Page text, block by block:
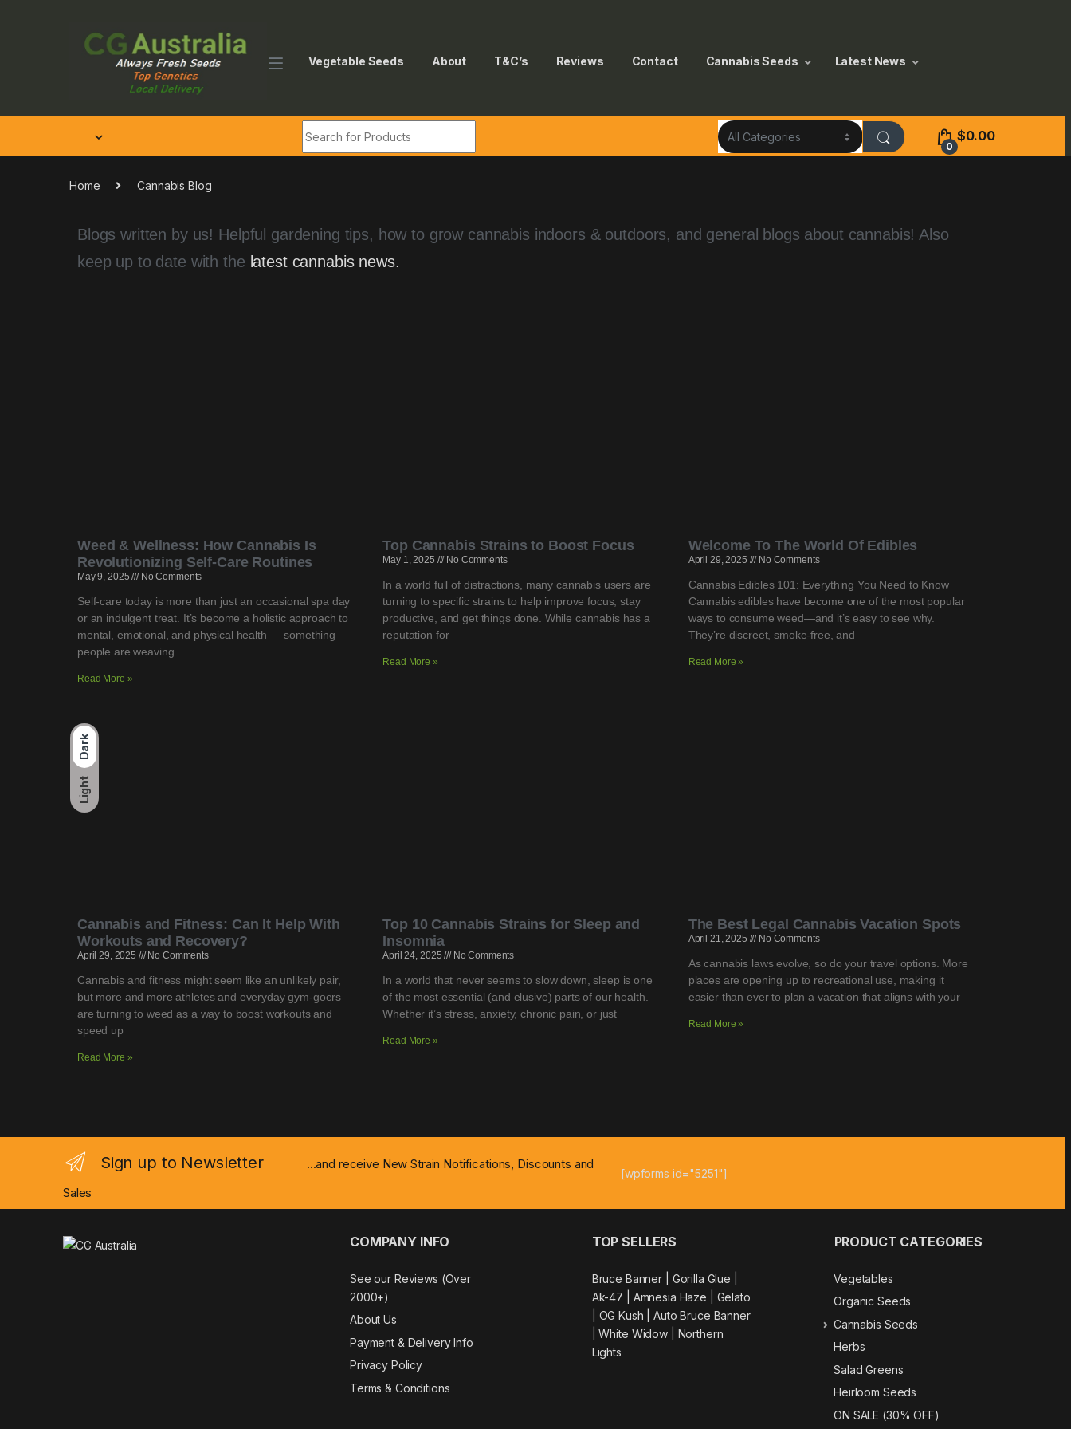
Dark
Light
Vegetable Seeds About T&C’s Reviews Contact Cannabis Seeds Latest News
0
$0.00
Home Cannabis Blog
Blogs written by us! Helpful gardening tips, how to grow cannabis indoors & outdoors, and general blogs about cannabis! Also
keep up to date with the latest cannabis news.
Weed & Wellness: How Cannabis Is
Revolutionizing Self-Care Routines
May 9, 2025 No Comments
Self-care today is more than just an occasional spa day
or an indulgent treat. It’s become a holistic approach to
mental, emotional, and physical health — something
people are weaving
Read More »
Top Cannabis Strains to Boost Focus
May 1, 2025 No Comments
In a world full of distractions, many cannabis users are
turning to specific strains to help improve focus, stay
productive, and get things done. While cannabis has a
reputation for
Read More »
Welcome To The World Of Edibles
April 29, 2025 No Comments
Cannabis Edibles 101: Everything You Need to Know
Cannabis edibles have become one of the most popular
ways to consume weed—and it’s easy to see why.
They’re discreet, smoke-free, and
Read More »
Cannabis and Fitness: Can It Help With
Workouts and Recovery?
April 29, 2025 No Comments
Cannabis and fitness might seem like an unlikely pair,
but more and more athletes and everyday gym-goers
are turning to weed as a way to boost workouts and
speed up
Read More »
Top 10 Cannabis Strains for Sleep and
Insomnia
April 24, 2025 No Comments
In a world that never seems to slow down, sleep is one
of the most essential (and elusive) parts of our health.
Whether it’s stress, anxiety, chronic pain, or just
Read More »
The Best Legal Cannabis Vacation Spots
April 21, 2025 No Comments
As cannabis laws evolve, so do your travel options. More
places are opening up to recreational use, making it
easier than ever to plan a vacation that aligns with your
Read More »
Sign up to Newsletter
...and receive New Strain Notifications, Discounts and
Sales
[wpforms id="5251"]
COMPANY INFO
See our Reviews (Over
2000+)
About Us
Payment & Delivery Info
Privacy Policy
Terms & Conditions
TOP SELLERS
Bruce Banner | Gorilla Glue
Ak-47
Amnesia Haze
Gelato
OG Kush |Auto Bruce Banner
|White Widow | Northern
Lights
PRODUCT CATEGORIES
Vegetables
Organic Seeds
Cannabis Seeds
Herbs
Salad Greens
Heirloom Seeds
ON SALE (30% OFF)